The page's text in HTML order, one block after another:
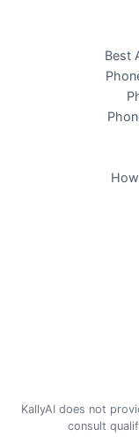
Best
KallyAI does not
consult